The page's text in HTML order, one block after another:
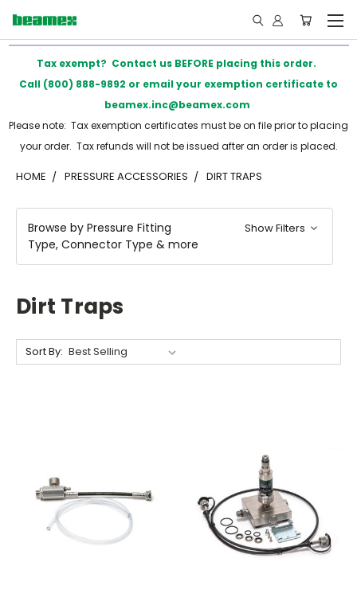
Tax exempt? Contact us BEFORE placing this order.
Call (800) 888-9892 or email your exemption certificate to
beamex.inc@beamex.com
Please note: Tax exemption certificates must be on file prior to placing
your order. Tax refunds will not be issued after an order is placed.
HOME PRESSURE ACCESSORIES DIRT TRAPS
Browse by Pressure Fitting
Type, Connector Type & more
Show Filters
Dirt Traps
Sort By: